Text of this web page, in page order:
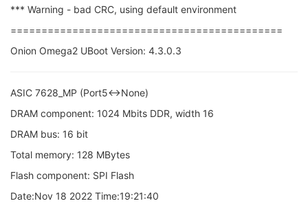
*** Warning - bad CRC, using default environment
============================================
Onion Omega2 UBoot Version: 4.3.0.3
ASIC 7628_MP (Port5<->None)
DRAM component: 1024 Mbits DDR, width 16
DRAM bus: 16 bit
Total memory: 128 MBytes
Flash component: SPI Flash
Date:Nov 18 2022 Time:19:21:40